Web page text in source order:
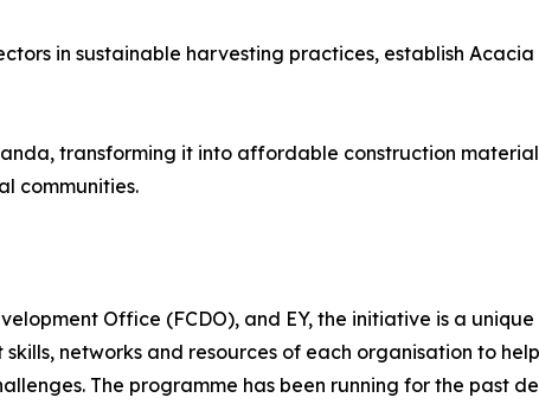
in sustainable harvesting practices, establish
transforming it into affordable construction
communities.
Office (FCDO), and EY, the initiative is a
networks and resources of each organisation to
The programme has been running for the past